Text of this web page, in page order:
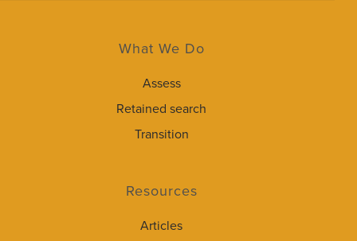
What We Do
Assess
Retained search
Transition
Resources
Articles